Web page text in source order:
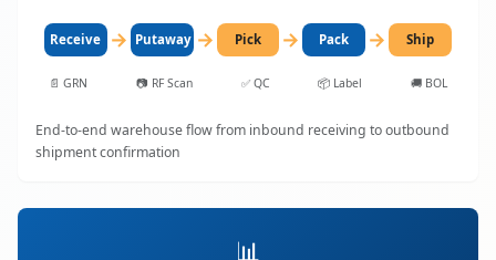
Receive → Putaway → Pick → Pack → Ship
📄 GRN 📷 RF Scan ✅ QC 📦 Label 🚚 BOL
End-to-end warehouse flow from inbound receiving to outbound
shipment confirmation
📊